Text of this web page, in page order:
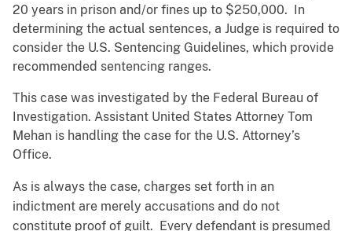
20 years in prison and/or fines up to $250,000. In
determining the actual sentences, a Judge is required to
consider the U.S. Sentencing Guidelines, which provide
recommended sentencing ranges.
This case was investigated by the Federal Bureau of
Investigation. Assistant United States Attorney Tom
Mehan is handling the case for the U.S. Attorney’s
Office.
As is always the case, charges set forth in an
indictment are merely accusations and do not
constitute proof of guilt. Every defendant is presumed